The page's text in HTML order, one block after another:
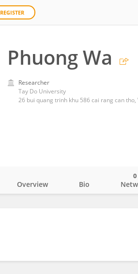
REGISTER
Phuong Wa
Researcher
Tay Do University
26 bui quang trinh khu 586 cai rang can tho,
Overview Bio
0